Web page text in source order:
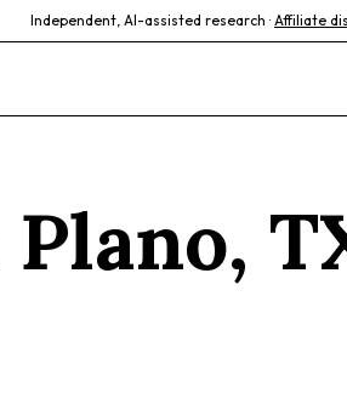
Independent, AI-assisted research · Affiliate
Plano,